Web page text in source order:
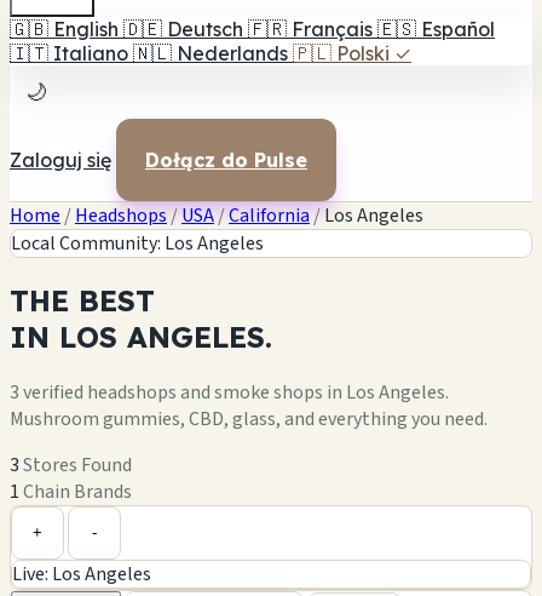
🇬🇧 English 🇩🇪 Deutsch 🇫🇷 Français 🇪🇸 Español
🇮🇹 Italiano 🇳🇱 Nederlands 🇵🇱 Polski ✓
🌙
Zaloguj się Dołącz do Pulse
Home /Headshops/USA/California/Los Angeles
Local Community: Los Angeles
THE BEST
IN LOS ANGELES.
3 verified headshops and smoke shops in Los Angeles.
Mushroom gummies, CBD, glass, and everything you need.
3Stores Found
1Chain Brands
+ -
Live: Los Angeles